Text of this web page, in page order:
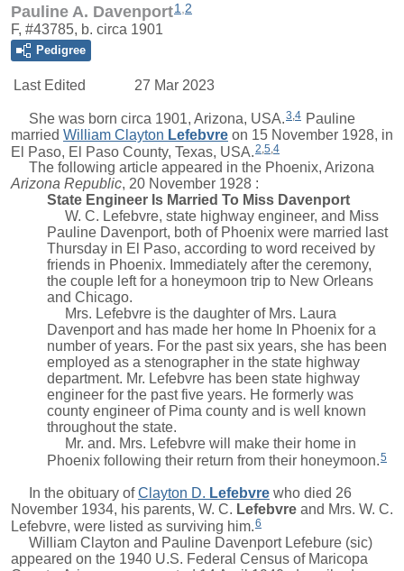
Pauline A. Davenport1 2
F, #43785, b. circa 1901
Pedigree
Last Edited 27 Mar 2023
She was born circa 1901, Arizona, USA.3 4 Pauline
married William Clayton Lefebvre on 15 November 1928, in
El Paso, El Paso County, Texas, USA. 2 5 4
The following article appeared in the Phoenix, Arizona
Arizona Republic, 20 November 1928 :
State Engineer Is Married To Miss Davenport
W. C. Lefebvre, state highway engineer, and Miss
Pauline Davenport, both of Phoenix were married last
Thursday in El Paso, according to word received by
friends in Phoenix. Immediately after the ceremony,
the couple left for a honeymoon trip to New Orleans
and Chicago.
Mrs. Lefebvre is the daughter of Mrs. Laura
Davenport and has made her home In Phoenix for a
number of years. For the past six years, she has been
employed as a stenographer in the state highway
department. Mr. Lefebvre has been state highway
engineer for the past five years. He formerly was
county engineer of Pima county and is well known
throughout the state.
Mr. and. Mrs. Lefebvre will make their home in
Phoenix following their return from their honeymoon.5
In the obituary ofClayton D. Lefebvre who died 26
November 1934, his parents, W. C. Lefebvre and Mrs. W. C.
Lefebvre, were listed as surviving him.6
William Clayton and Pauline Davenport Lefebure (sic)
appeared on the 1940 U.S. Federal Census of Maricopa